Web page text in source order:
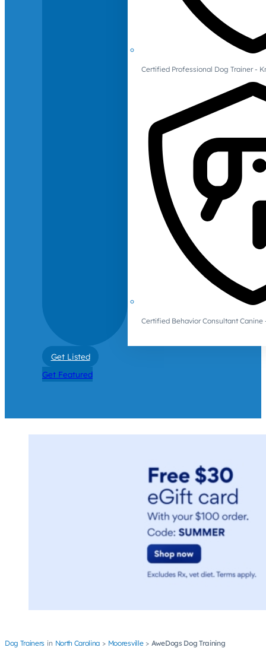
Certified Professional Dog Trainer -
Certified Behavior Consultant Canine
Get Listed
Get Featured
Dog Trainers North Carolina Mooresville AweDogs Dog Training